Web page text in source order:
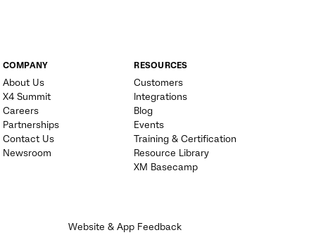
COMPANY
About Us
X4 Summit
Careers
Partnerships
Contact Us
Newsroom
RESOURCES
Customers
Integrations
Blog
Events
Training & Certification
Resource Library
XM Basecamp
Website & App Feedback